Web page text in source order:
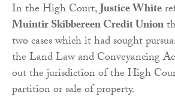
In the High Court,Justice White
Muintir Skibbereen Credit Union
two cases which it had sought
the Land Law and Conveyancing
out the jurisdiction of the High
partition or sale of property.